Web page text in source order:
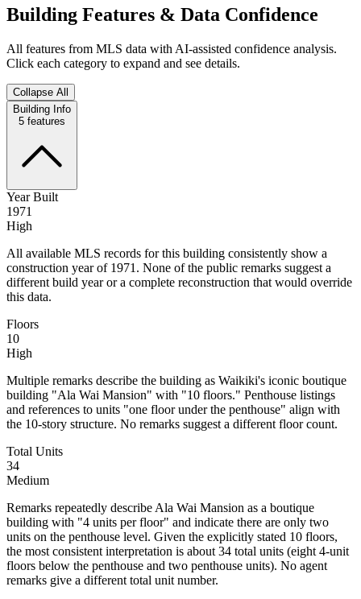
Building Features & Data Confidence
All features from MLS data with AI-assisted confidence analysis.
Click each category to expand and see details.
Collapse All
Building Info
5 features
Year Built
1971
High
All available MLS records for this building consistently show a
construction year of 1971. None of the public remarks suggest a
different build year or a complete reconstruction that would override
this data.
Floors
10
High
Multiple remarks describe the building as Waikiki's iconic boutique
building "Ala Wai Mansion" with "10 floors." Penthouse listings
and references to units "one floor under the penthouse" align with
the 10-story structure. No remarks suggest a different floor count.
Total Units
34
Medium
Remarks repeatedly describe Ala Wai Mansion as a boutique
building with "4 units per floor" and indicate there are only two
units on the penthouse level. Given the explicitly stated 10 floors,
the most consistent interpretation is about 34 total units (eight 4-unit
floors below the penthouse and two penthouse units). No agent
remarks give a different total unit number.